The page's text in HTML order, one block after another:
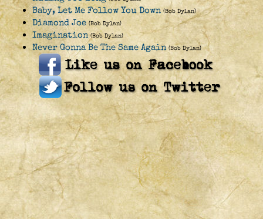
Baby, Let Me Follow You Down (Bob Dylan)
Diamond Joe (Bob Dylan)
Imagination (Bob Dylan)
Never Gonna Be The Same Again (Bob Dylan)